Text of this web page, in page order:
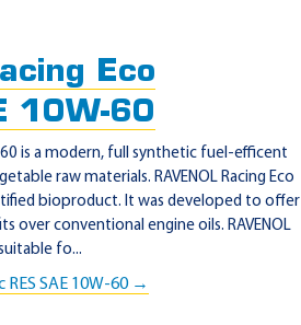
Eco
10W-60
60 is a modern, full synthetic fuel-efficent
raw materials. RAVENOL Racing Eco
bioproduct. It was developed to offer
conventional engine oils. RAVENOL
fo...
RES SAE 10W-60 →